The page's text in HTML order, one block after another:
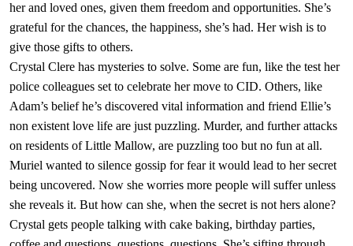
her and loved ones, given them freedom and opportunities. She’s
grateful for the chances, the happiness, she’s had. Her wish is to
give those gifts to others.
Crystal Clere has mysteries to solve. Some are fun, like the test her
police colleagues set to celebrate her move to CID. Others, like
Adam’s belief he’s discovered vital information and friend Ellie’s
non existent love life are just puzzling. Murder, and furtherattacks
on residents of Little Mallow, are puzzling too but no fun at all.
Muriel wanted to silence gossip for fear it would lead to her secret
being uncovered. Now she worries more people will sufferunless
she reveals it. But how can she, when the secret is not hers alone?
Crystal gets people talking with cake baking, birthday parties,